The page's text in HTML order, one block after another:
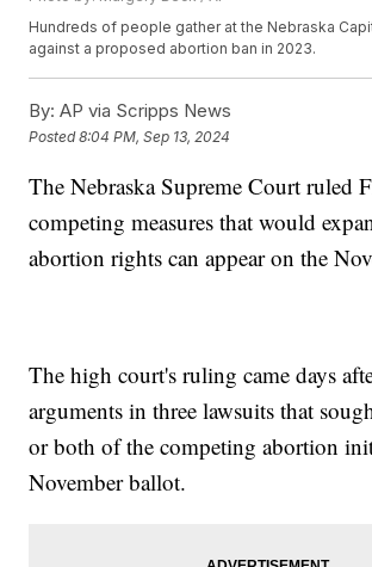
Hundreds of people gather at the Nebraska
against a proposed abortion ban in 2023.
By: AP via Scripps News
Posted8:04 PM, Sep 13, 2024
The Nebraska Supreme Court ruled
competing measures that would
abortion rights can appear on the
The high court's ruling came days
arguments in three lawsuits that
or both of the competing abortion
November ballot.